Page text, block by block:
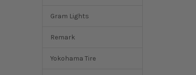
Gram Lights
Remark
Yokohama Tire